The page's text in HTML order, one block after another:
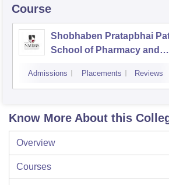
Course
Shobhaben Pratapbhai
School of Pharmacy and
Mumbai
Admissions Placements Reviews
Know More About this
Overview
Courses